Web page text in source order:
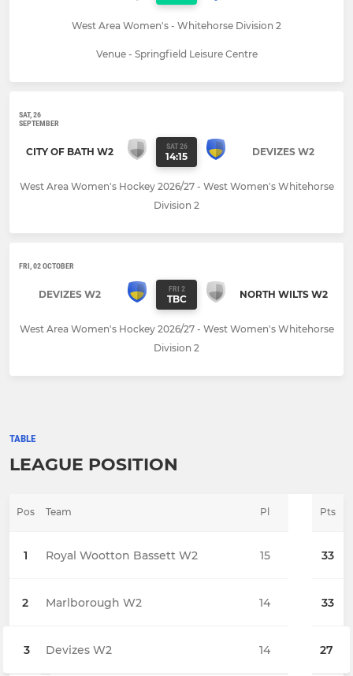
West Area Women's - Whitehorse Division 2
Venue - Springfield Leisure Centre
SAT, 26
SEPTEMBER
CITY OF BATH W2 SAT 26
14:15 DEVIZES W2
West Area Women's Hockey 2026/27 - West Women's Whitehorse
Division 2
FRI, 02 OCTOBER
DEVIZES W2 FRI 2
TBC NORTH WILTS W2
West Area Women's Hockey 2026/27 - West Women's Whitehorse
Division 2
TABLE
LEAGUE POSITION
Pos Team Pts
1 Royal Wootton Bassett W2 33
2 Marlborough W2 33
3 Devizes W2 27
Pl
15
14
14